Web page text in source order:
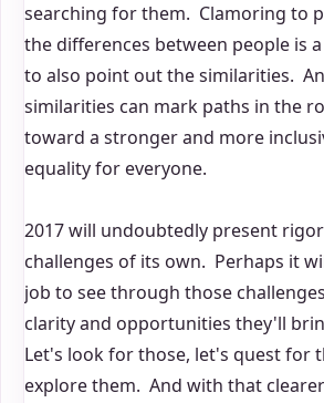
searching for them. Clamoring to
the differences between people is
to also point out the similarities.
similarities can mark paths in the
toward a stronger and more
equality for everyone.
2017 will undoubtedly present
challenges of its own. Perhaps it
job to see through those
clarity and opportunities they'll
Let's look for those, let's quest for
explore them. And with that